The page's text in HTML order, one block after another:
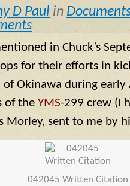
D Paul in
in Chuck’s
for their efforts in
of Okinawa during
of the YMS-299 crew (I
Morley, sent to me by
042045 Written Citation